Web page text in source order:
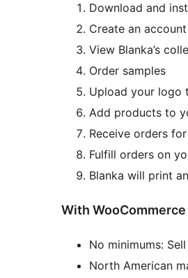
Download and
Create an
View Blanka’s
Order samples
Upload your logo
Add products to
Receive orders
Fulfill orders on
Blanka will print
With
No minimums:
North American